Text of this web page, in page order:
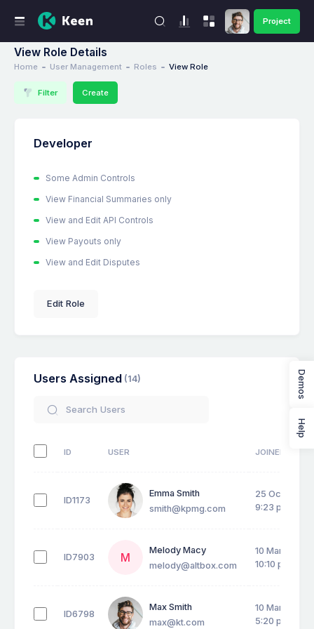
Project
View Role Details
Home User Management Roles View Role
Filter Create
Developer
Some Admin Controls
View Financial Summaries only
View and Edit API Controls
View Payouts only
View and Edit Disputes
Edit Role
Users Assigned (14)
ID USER JOINED DATE
ID1173
Emma Smith
smith@kpmg.com
25 Oct 2026,
9:23 pm
ID7903 M
Melody Macy
melody@altbox.com
10 Mar 2026,
10:10 pm
ID6798
Max Smith
max@kt.com
10 Mar 2026,
5:20 pm
Demos
Help